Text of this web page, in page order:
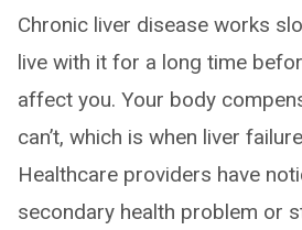
Chronic liver disease works
live with it for a long time
affect you. Your body
can’t, which is when liver
Healthcare providers have
secondary health problem or